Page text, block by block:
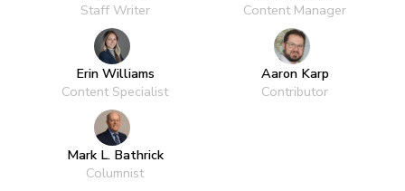
Staff Writer
Content Manager
Erin Williams
Content Specialist
Aaron Karp
Contributor
Mark L. Bathrick
Columnist